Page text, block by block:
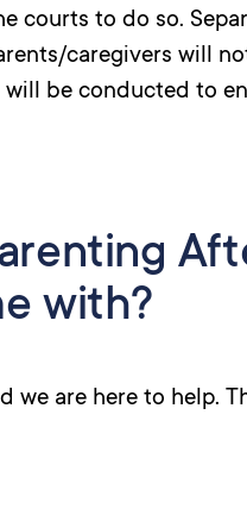
courts to do so.
caregivers will
will be conducted to
with?
we are here to help.